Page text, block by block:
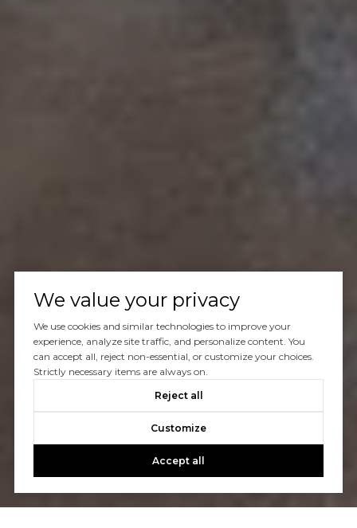
We value your privacy
We use cookies and similar technologies to improve your
experience, analyze site traffic, and personalize content. You
can accept all, reject non-essential, or customize your choices.
Strictly necessary items are always on.
Reject all
Customize
Accept all